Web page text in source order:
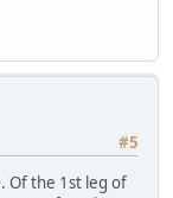
#5
Of the 1st leg of